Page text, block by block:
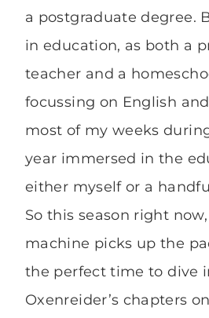
a postgraduate degree.
in education, as both a
teacher and a
focussing on English
most of my weeks
year immersed in the
either myself or a
So this season right
machine picks up the
the perfect time to dive
Oxenreider’s chapters